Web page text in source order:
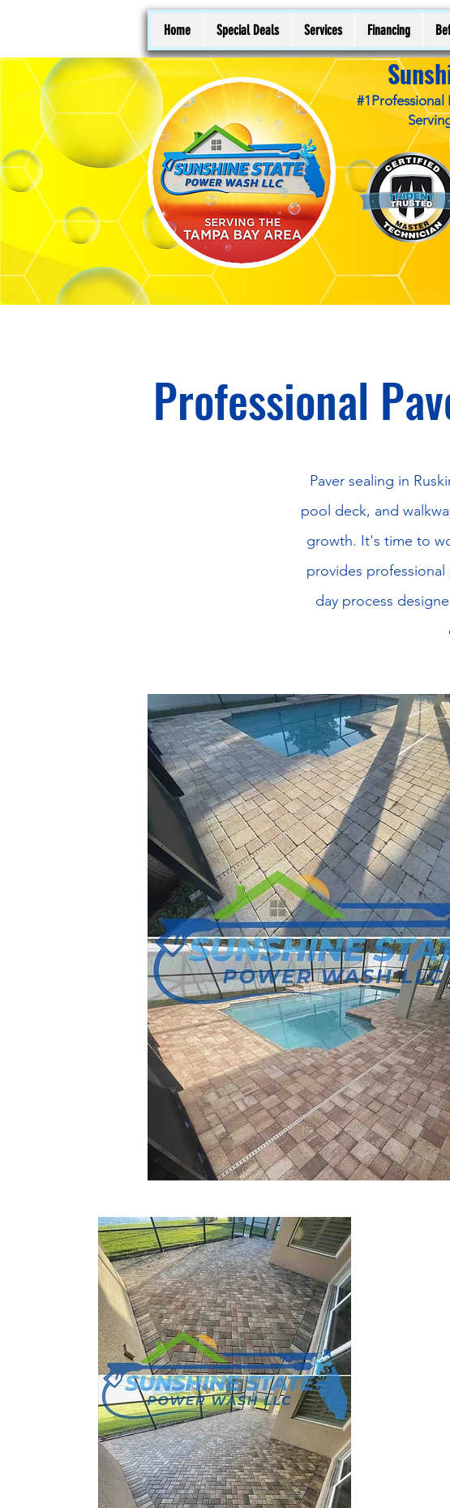
Home Special Deals Services Financing
#1Professional
Professional
Paver sealing in
pool deck, and
growth. It's time to
provides professional
day process